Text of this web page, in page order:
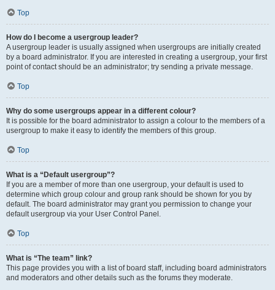
Top
How do I become a usergroup leader?
A usergroup leader is usually assigned when usergroups are initially created
by a board administrator. If you are interested in creating a usergroup, your first
point of contact should be an administrator; try sending a private message.
Top
Why do some usergroups appear in a different colour?
It is possible for the board administrator to assign a colour to the members of a
usergroup to make it easy to identify the members of this group.
Top
What is a “Default usergroup”?
If you are a member of more than one usergroup, your default is used to
determine which group colour and group rank should be shown for you by
default. The board administrator may grant you permission to change your
default usergroup via your User Control Panel.
Top
What is “The team” link?
This page provides you with a list of board staff, including board administrators
and moderators and other details such as the forums they moderate.